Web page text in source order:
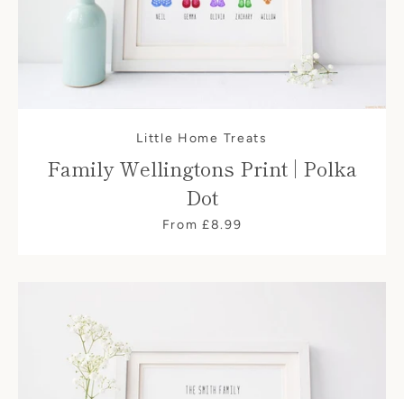
Little Home Treats
Family Wellingtons Print | Polka
Dot
From £8.99